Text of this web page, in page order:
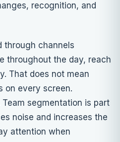
recognition, and
through channels
throughout the day, reach
That does not mean
on every screen.
segmentation is part
noise and increases the
attention when